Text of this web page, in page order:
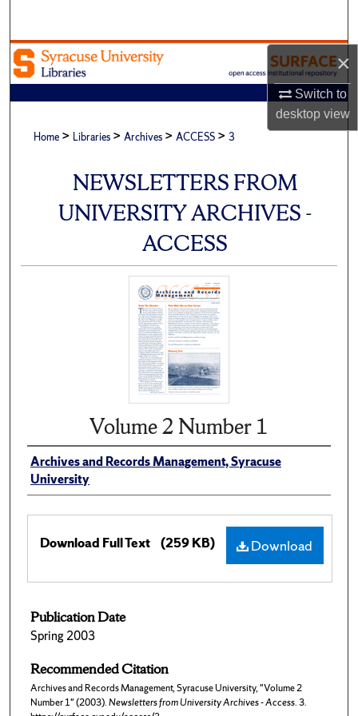
×
Switch to
desktopview
Browse Academic Units
My Account
About
Digital Commons Network™
Home > Libraries > Archives > ACCESS > 3
NEWSLETTERS FROM
UNIVERSITY ARCHIVES -
ACCESS
Volume 2 Number 1
Archives and Records Management, Syracuse
University
Download
Download Full Text (259 KB)
Publication Date
Spring 2003
Recommended Citation
Archives and Records Management, Syracuse University, "Volume 2
Number 1" (2003).Newsletters from University Archives - Access. 3.